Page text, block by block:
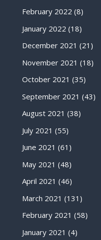
February 2022 (8)
January 2022 (18)
December 2021 (21)
November 2021 (18)
October 2021 (35)
September 2021 (43)
August 2021 (38)
July 2021 (55)
June 2021 (61)
May 2021 (48)
April 2021 (46)
March 2021 (131)
February 2021 (58)
January 2021 (4)